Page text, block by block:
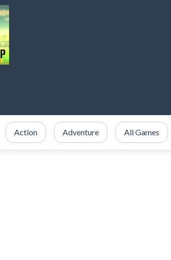
Action Adventure All Games